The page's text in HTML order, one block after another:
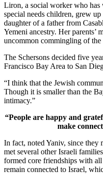
Liron, a social worker who
special needs children, grew
daughter of a father from
Yemeni ancestry. Her parents’
uncommon commingling of the
The Schersons decided five
Francisco Bay Area to San
“I think that the Jewish
Though it is smaller than the
intimacy.”
“People are happy and
make
In fact, noted Yaniv, since
met several other Israeli
formed core friendships with
remain connected to Israel,